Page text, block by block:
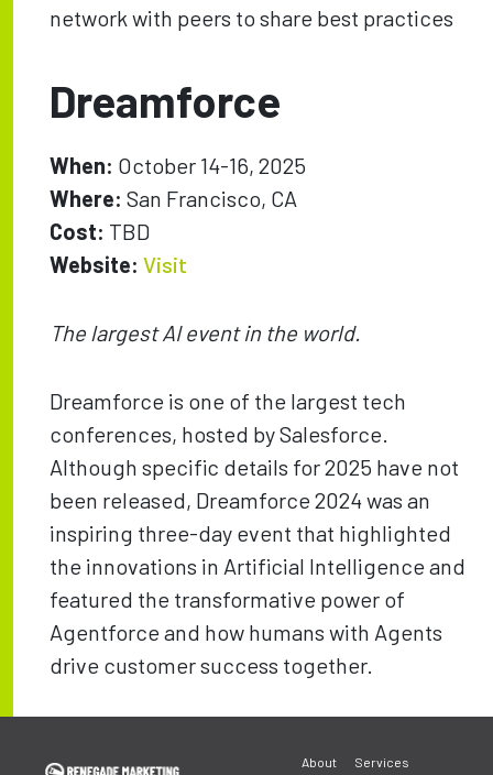
network with peers to share best practices
Dreamforce
When: October 14-16, 2025
Where:San Francisco, CA
Cost: TBD
Website:Visit
The largest AI event in the world.
Dreamforce is one of the largest tech
conferences, hosted by Salesforce.
Although specific details for 2025 have not
been released, Dreamforce 2024 was an
inspiring three-day event that highlighted
the innovations in Artificial Intelligence and
featured the transformative power of
Agentforce and how humans with Agents
drive customer success together.
About
Services